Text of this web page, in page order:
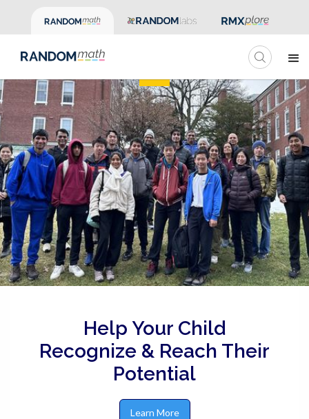
Help Your Child
Recognize & Reach Their
Potential
Learn More